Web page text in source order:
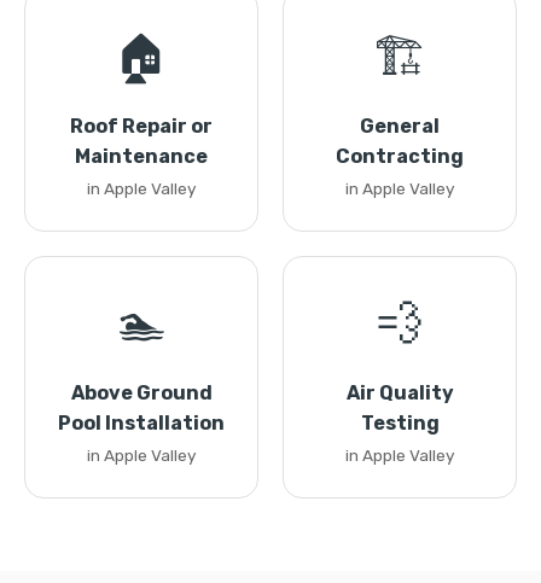
🏠
Roof Repair or
Maintenance
in Apple Valley
🏗️
General
Contracting
in Apple Valley
🏊
Above Ground
Pool Installation
in Apple Valley
💨
Air Quality
Testing
in Apple Valley